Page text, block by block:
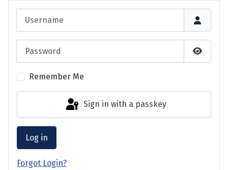
Show
Remember Me
Sign in with a passkey
Log in
Forgot Login?